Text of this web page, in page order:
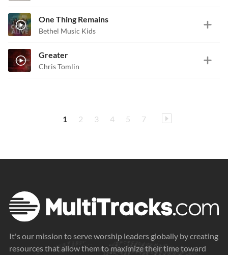
One Thing Remains
Bethel Music Kids
Greater
Chris Tomlin
1 2 3 4 5 7
It's our mission to serve worship leaders globally by creating
resources that allow them to maximize their time toward